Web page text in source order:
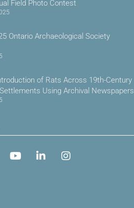
Field Photo Contest
Ontario Archaeological Society
of Rats Across 19th-Century
Using Archival Newspapers